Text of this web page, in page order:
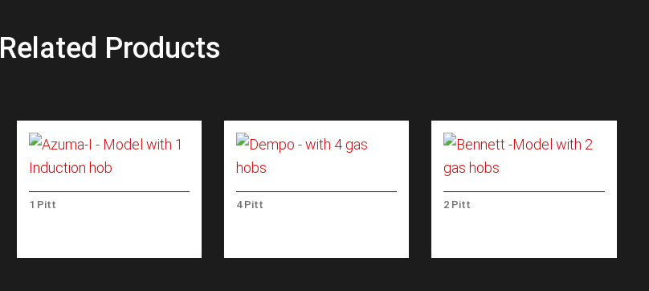
Related Products
1 Pitt 4 Pitt 2 Pitt